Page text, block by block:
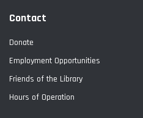
Contact
Donate
Employment Opportunities
Friends of the Library
Hours of Operation